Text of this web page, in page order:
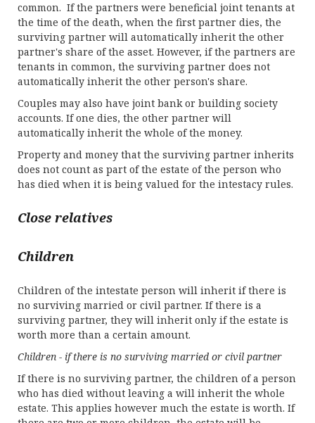
common. If the partners were beneficial joint tenants at
the time of the death, when the first partner dies, the
surviving partner will automatically inherit the other
partner's share of the asset. However, if the partners are
tenants in common, the surviving partner does not
automatically inherit the other person's share.
Couples may also have joint bank or building society
accounts. If one dies, the other partner will
automatically inherit the whole of the money.
Property and money that the surviving partner inherits
does not count as part of the estate of the person who
has died when it is being valued for the intestacy rules.
Close relatives
Children
Children of the intestate person will inherit if there is
no surviving married or civil partner. If there is a
surviving partner, they will inherit only if the estate is
worth more than a certain amount.
Children - if there is no surviving married or civil partner
If there is no surviving partner, the children of a person
who has died without leaving a will inherit the whole
estate. This applies however much the estate is worth. If